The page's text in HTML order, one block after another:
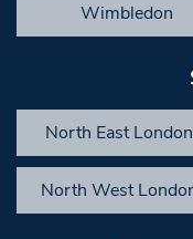
Wimbledon
North East
North West